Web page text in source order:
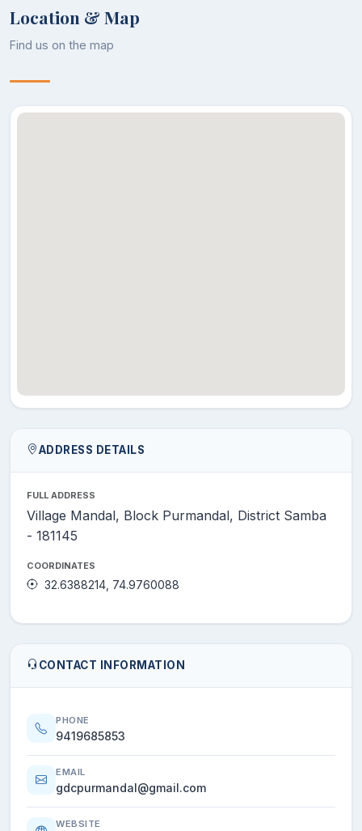
Location & Map
Find us on the map
ADDRESS DETAILS
FULL ADDRESS
Village Mandal, Block Purmandal, District Samba
- 181145
COORDINATES
32.6388214, 74.9760088
CONTACT INFORMATION
PHONE
9419685853
EMAIL
gdcpurmandal@gmail.com
WEBSITE